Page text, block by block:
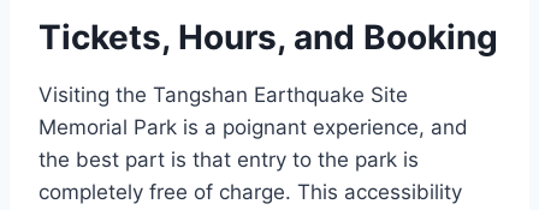
Tickets, Hours, and Booking
Visiting the Tangshan Earthquake Site
Memorial Park is a poignant experience, and
the best part is that entry to the park is
completely free of charge. This accessibility